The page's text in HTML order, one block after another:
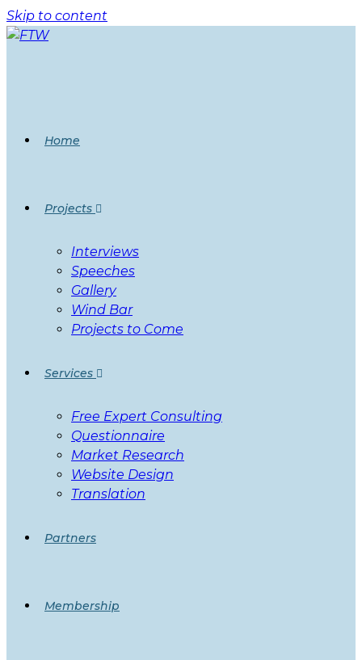
Skip to content
Home
Projects
Interviews
Speeches
Gallery
Wind Bar
Projects to Come
Services
Free Expert Consulting
Questionnaire
Market Research
Website Design
Translation
Partners
Membership